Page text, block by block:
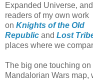
Expanded Universe, and
readers of my own work
on Knights of the Old
Republic and Lost
places where we
The big one touching
Mandalorian Wars